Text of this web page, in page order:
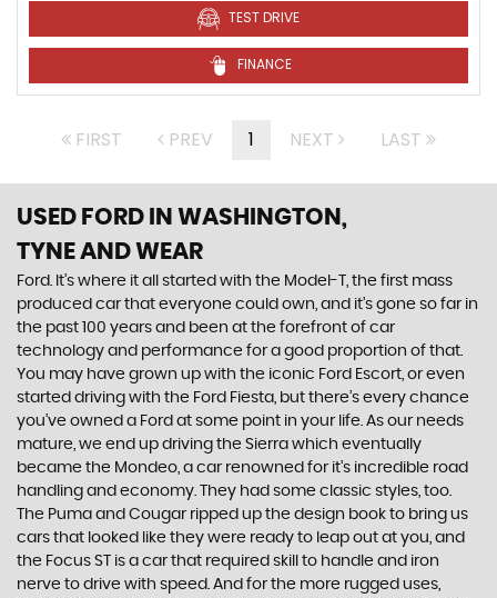
TEST DRIVE
FINANCE
FIRST PREV 1 NEXT LAST
USED FORD IN WASHINGTON,
TYNE AND WEAR
Ford. It’s where it all started with the Model-T, the first mass
produced car that everyone could own, and it’s gone so far in
the past 100 years and been at the forefront of car
technology and performance for a good proportion of that.
You may have grown up with the iconic Ford Escort, or even
started driving with the Ford Fiesta, but there’s every chance
you’ve owned a Ford at some point in your life. As our needs
mature, we end up driving the Sierra which eventually
became the Mondeo, a car renowned for it’s incredible road
handling and economy. They had some classic styles, too.
The Puma and Cougar ripped up the design book to bring us
cars that looked like they were ready to leap out at you, and
the Focus ST is a car that required skill to handle and iron
nerve to drive with speed. And for the more rugged uses,